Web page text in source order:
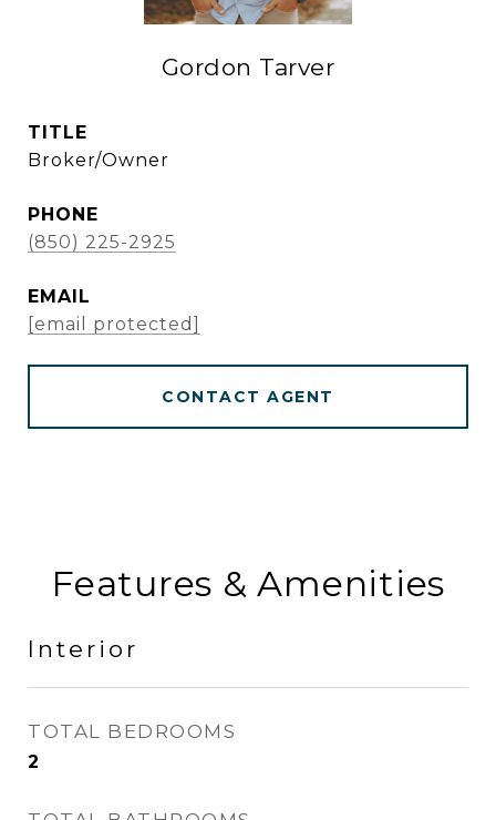
Gordon Tarver
TITLE
Broker/Owner
PHONE
(850) 225-2925
EMAIL
[email protected]
CONTACT AGENT
Features & Amenities
Interior
TOTAL BEDROOMS
2